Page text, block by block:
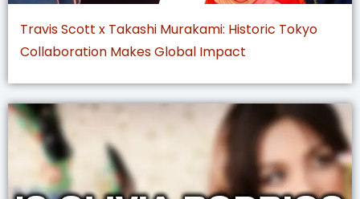
Travis Scott x Takashi Murakami: Historic Tokyo
Collaboration Makes Global Impact